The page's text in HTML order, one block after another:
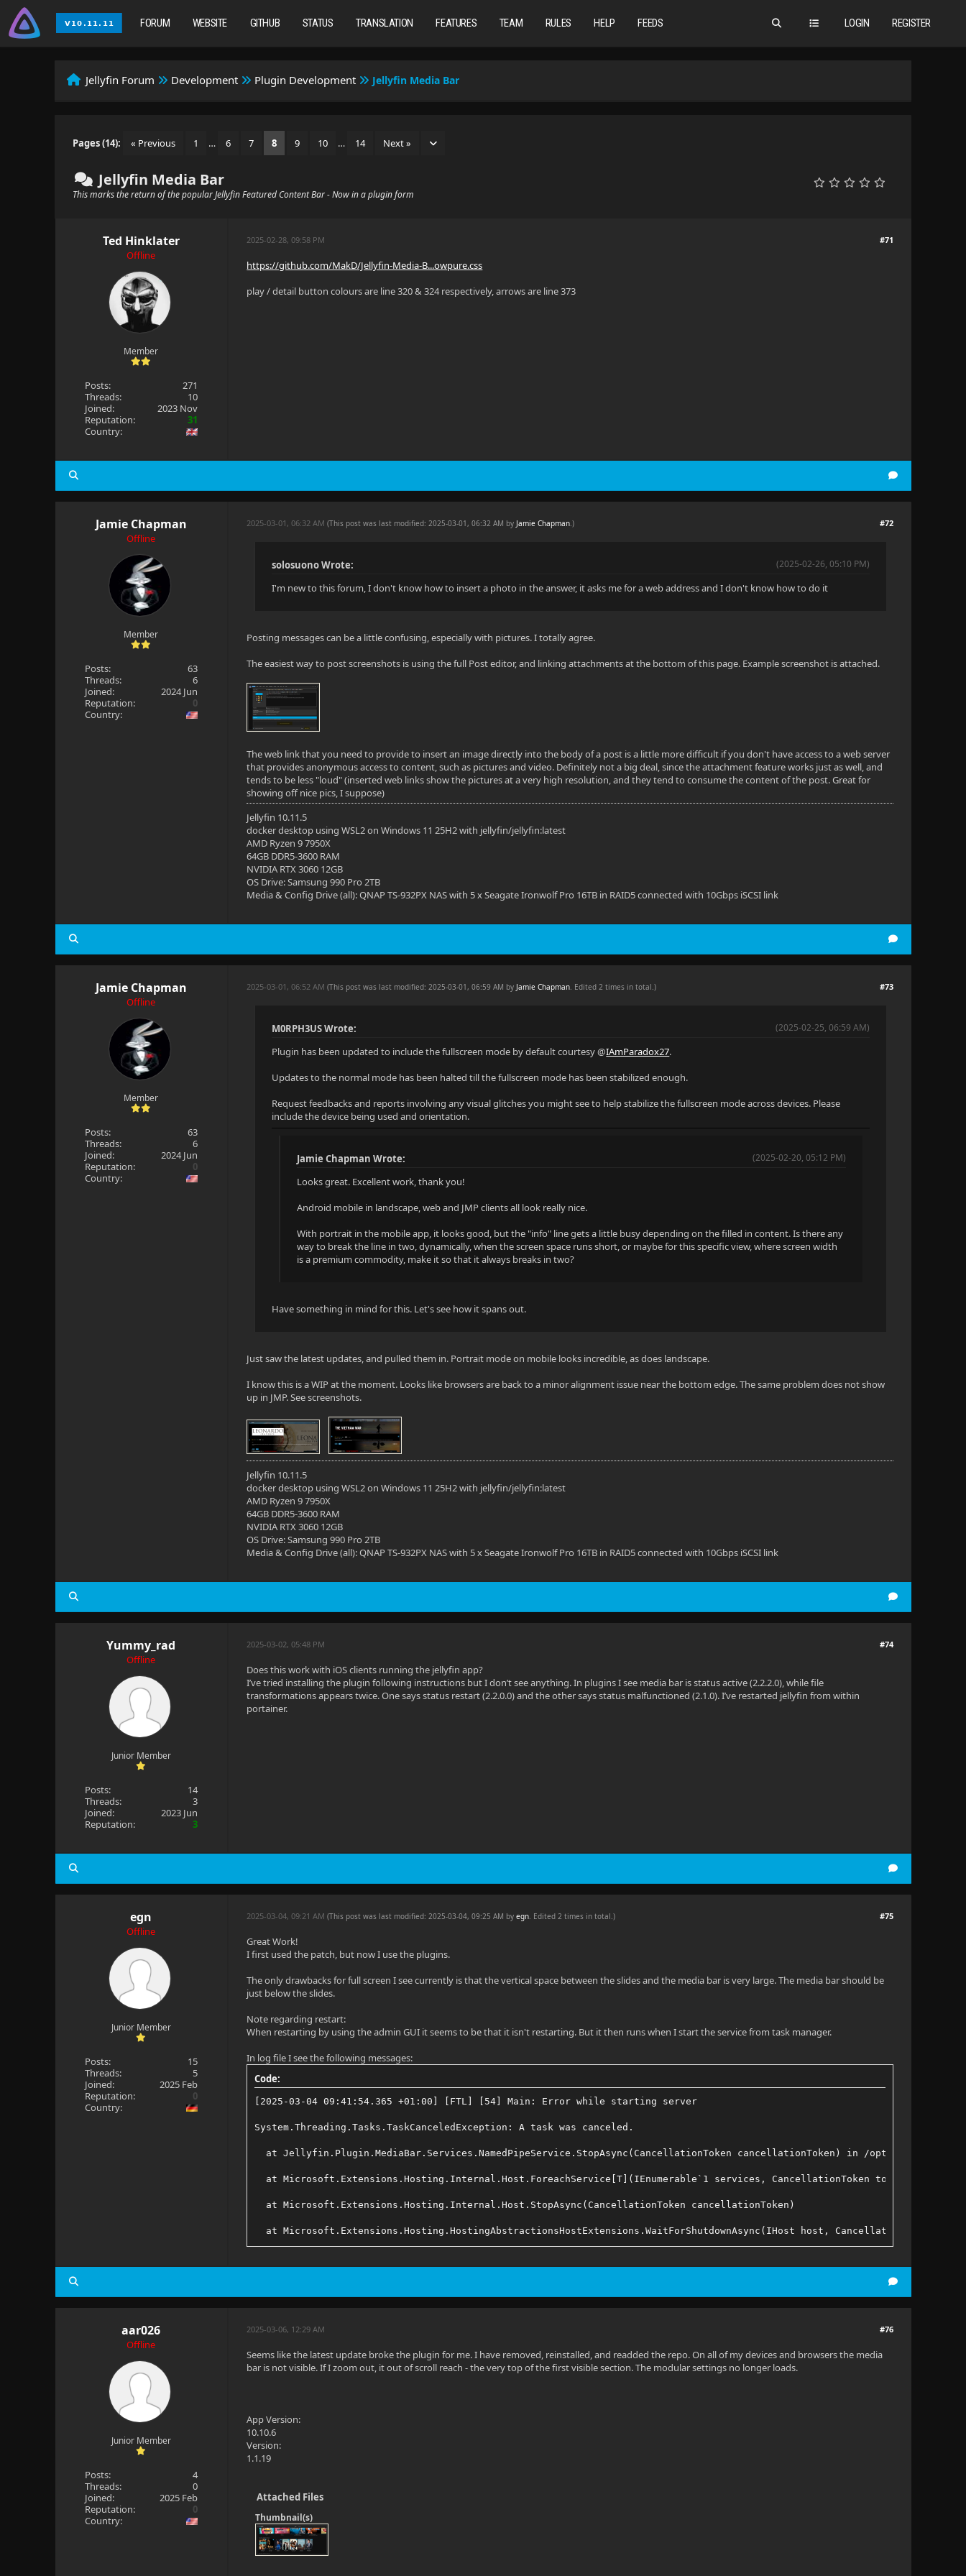
LOGIN REGISTER
FORUM WEBSITE GITHUB STATUS TRANSLATION FEATURES TEAM RULES HELP FEEDS
Jellyfin Forum Development Plugin Development Jellyfin Media Bar
Pages (14): « Previous 1 … 6 7 8 9 10 … 14 Next »
Jellyfin Media Bar
This marks the return of the popular Jellyfin Featured Content Bar - Now in a plugin form
Ted Hinklater
Offline
Member
Posts:
271
Threads:
10
Joined:
2023 Nov
Reputation:
31
Country:
#71
2025-02-28, 09:58 PM
https://github.com/MakD/Jellyfin-Media-B...owpure.css
play / detail button colours are line 320 & 324 respectively, arrows are line 373
Jamie Chapman
Offline
Member
Posts:
63
Threads:
6
Joined:
2024 Jun
Reputation:
0
Country:
#72
2025-03-01, 06:32 AM(This post was last modified: 2025-03-01, 06:32 AM by Jamie Chapman.)
(2025-02-26, 05:10 PM)
solosuono Wrote:
I'm new to this forum, I don't know how to insert a photo in the answer, it asks me for a web address and I don't know how to do it
Posting messages can be a little confusing, especially with pictures. I totally agree.
The easiest way to post screenshots is using the full Post editor, and linking attachments at the bottom of this page. Example screenshot is attached.
The web link that you need to provide to insert an image directly into the body of a post is a little more difficult if you don't have access to a web server
that provides anonymous access to content, such as pictures and video. Definitely not a big deal, since the attachment feature works just as well, and
tends to be less "loud" (inserted web links show the pictures at a very high resolution, and they tend to consume the content of the post. Great for
showing off nice pics, I suppose)
Jellyfin 10.11.5
docker desktop using WSL2 on Windows 11 25H2 with jellyfin/jellyfin:latest
AMD Ryzen 9 7950X
64GB DDR5-3600 RAM
NVIDIA RTX 3060 12GB
OS Drive: Samsung 990 Pro 2TB
Media & Config Drive (all): QNAP TS-932PX NAS with 5 x Seagate Ironwolf Pro 16TB in RAID5 connected with 10Gbps iSCSI link
Jamie Chapman
Offline
Member
Posts:
63
Threads:
6
Joined:
2024 Jun
Reputation:
0
Country:
#73
2025-03-01, 06:52 AM(This post was last modified: 2025-03-01, 06:59 AM by Jamie Chapman. Edited 2 times in total.)
(2025-02-25, 06:59 AM)
M0RPH3US Wrote:
Plugin has been updated to include the fullscreen mode by default courtesy @IAmParadox27.
Updates to the normal mode has been halted till the fullscreen mode has been stabilized enough.
Request feedbacks and reports involving any visual glitches you might see to help stabilize the fullscreen mode across devices. Please
include the device being used and orientation.
(2025-02-20, 05:12 PM)
Jamie Chapman Wrote:
Looks great. Excellent work, thank you!
Android mobile in landscape, web and JMP clients all look really nice.
With portrait in the mobile app, it looks good, but the "info" line gets a little busy depending on the filled in content. Is there any
way to break the line in two, dynamically, when the screen space runs short, or maybe for this specific view, where screen width
is a premium commodity, make it so that it always breaks in two?
Have something in mind for this. Let's see how it spans out.
Just saw the latest updates, and pulled them in. Portrait mode on mobile looks incredible, as does landscape.
I know this is a WIP at the moment. Looks like browsers are back to a minor alignment issue near the bottom edge. The same problem does not show
up in JMP. See screenshots.
Jellyfin 10.11.5
docker desktop using WSL2 on Windows 11 25H2 with jellyfin/jellyfin:latest
AMD Ryzen 9 7950X
64GB DDR5-3600 RAM
NVIDIA RTX 3060 12GB
OS Drive: Samsung 990 Pro 2TB
Media & Config Drive (all): QNAP TS-932PX NAS with 5 x Seagate Ironwolf Pro 16TB in RAID5 connected with 10Gbps iSCSI link
Yummy_rad
Offline
Junior Member
Posts:
14
Threads:
3
Joined:
2023 Jun
Reputation:
3
#74
2025-03-02, 05:48 PM
Does this work with iOS clients running the jellyfin app?
I’ve tried installing the plugin following instructions but I don’t see anything. In plugins I see media bar is status active (2.2.2.0), while file
transformations appears twice. One says status restart (2.2.0.0) and the other says status malfunctioned (2.1.0). I’ve restarted jellyfin from within
portainer.
egn
Offline
Junior Member
Posts:
15
Threads:
5
Joined:
2025 Feb
Reputation:
0
Country:
#75
2025-03-04, 09:21 AM(This post was last modified: 2025-03-04, 09:25 AM byegn . Edited 2 times in total.)
Great Work!
I first used the patch, but now I use the plugins.
The only drawbacks for full screen I see currently is that the vertical space between the slides and the media bar is very large. The media bar should be
just below the slides.
Note regarding restart:
When restarting by using the admin GUI it seems to be that it isn't restarting. But it then runs when I start the service from task manager.
In log file I see the following messages:
Code:
[2025-03-04 09:41:54.365 +01:00] [FTL] [54] Main: Error while starting server
System.Threading.Tasks.TaskCanceledException: A task was canceled.
at Jellyfin.Plugin.MediaBar.Services.NamedPipeService.StopAsync(CancellationToken cancellationToken) in /opt/buildagent/
at Microsoft.Extensions.Hosting.Internal.Host.ForeachService[T](IEnumerable`1 services, CancellationToken token,
at Microsoft.Extensions.Hosting.Internal.Host.StopAsync(CancellationToken cancellationToken)
at Microsoft.Extensions.Hosting.HostingAbstractionsHostExtensions.WaitForShutdownAsync(IHost host, CancellationToken
aar026
Offline
Junior Member
Posts:
4
Threads:
0
Joined:
2025 Feb
Reputation:
0
Country:
#76
2025-03-06, 12:29 AM
Seems like the latest update broke the plugin for me. I have removed, reinstalled, and readded the repo. On all of my devices and browsers the media
bar is not visible. If I zoom out, it out of scroll reach - the very top of the first visible section. The modular settings no longer loads.
App Version:
10.10.6
Version:
1.1.19
Attached Files
Thumbnail(s)